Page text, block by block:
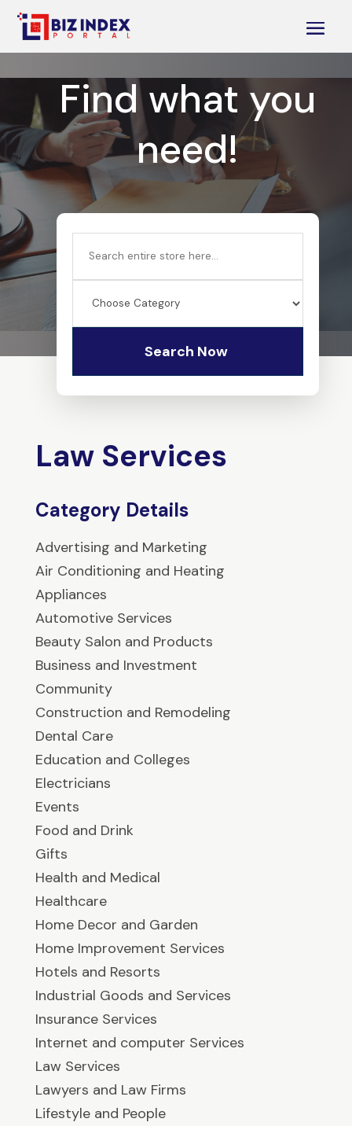
Find what you
need!
Search Now
Law Services
Category Details
Advertising and Marketing
Air Conditioning and Heating
Appliances
Automotive Services
Beauty Salon and Products
Business and Investment
Community
Construction and Remodeling
Dental Care
Education and Colleges
Electricians
Events
Food and Drink
Gifts
Health and Medical
Healthcare
Home Decor and Garden
Home Improvement Services
Hotels and Resorts
Industrial Goods and Services
Insurance Services
Internet and computer Services
Law Services
Lawyers and Law Firms
Lifestyle and People